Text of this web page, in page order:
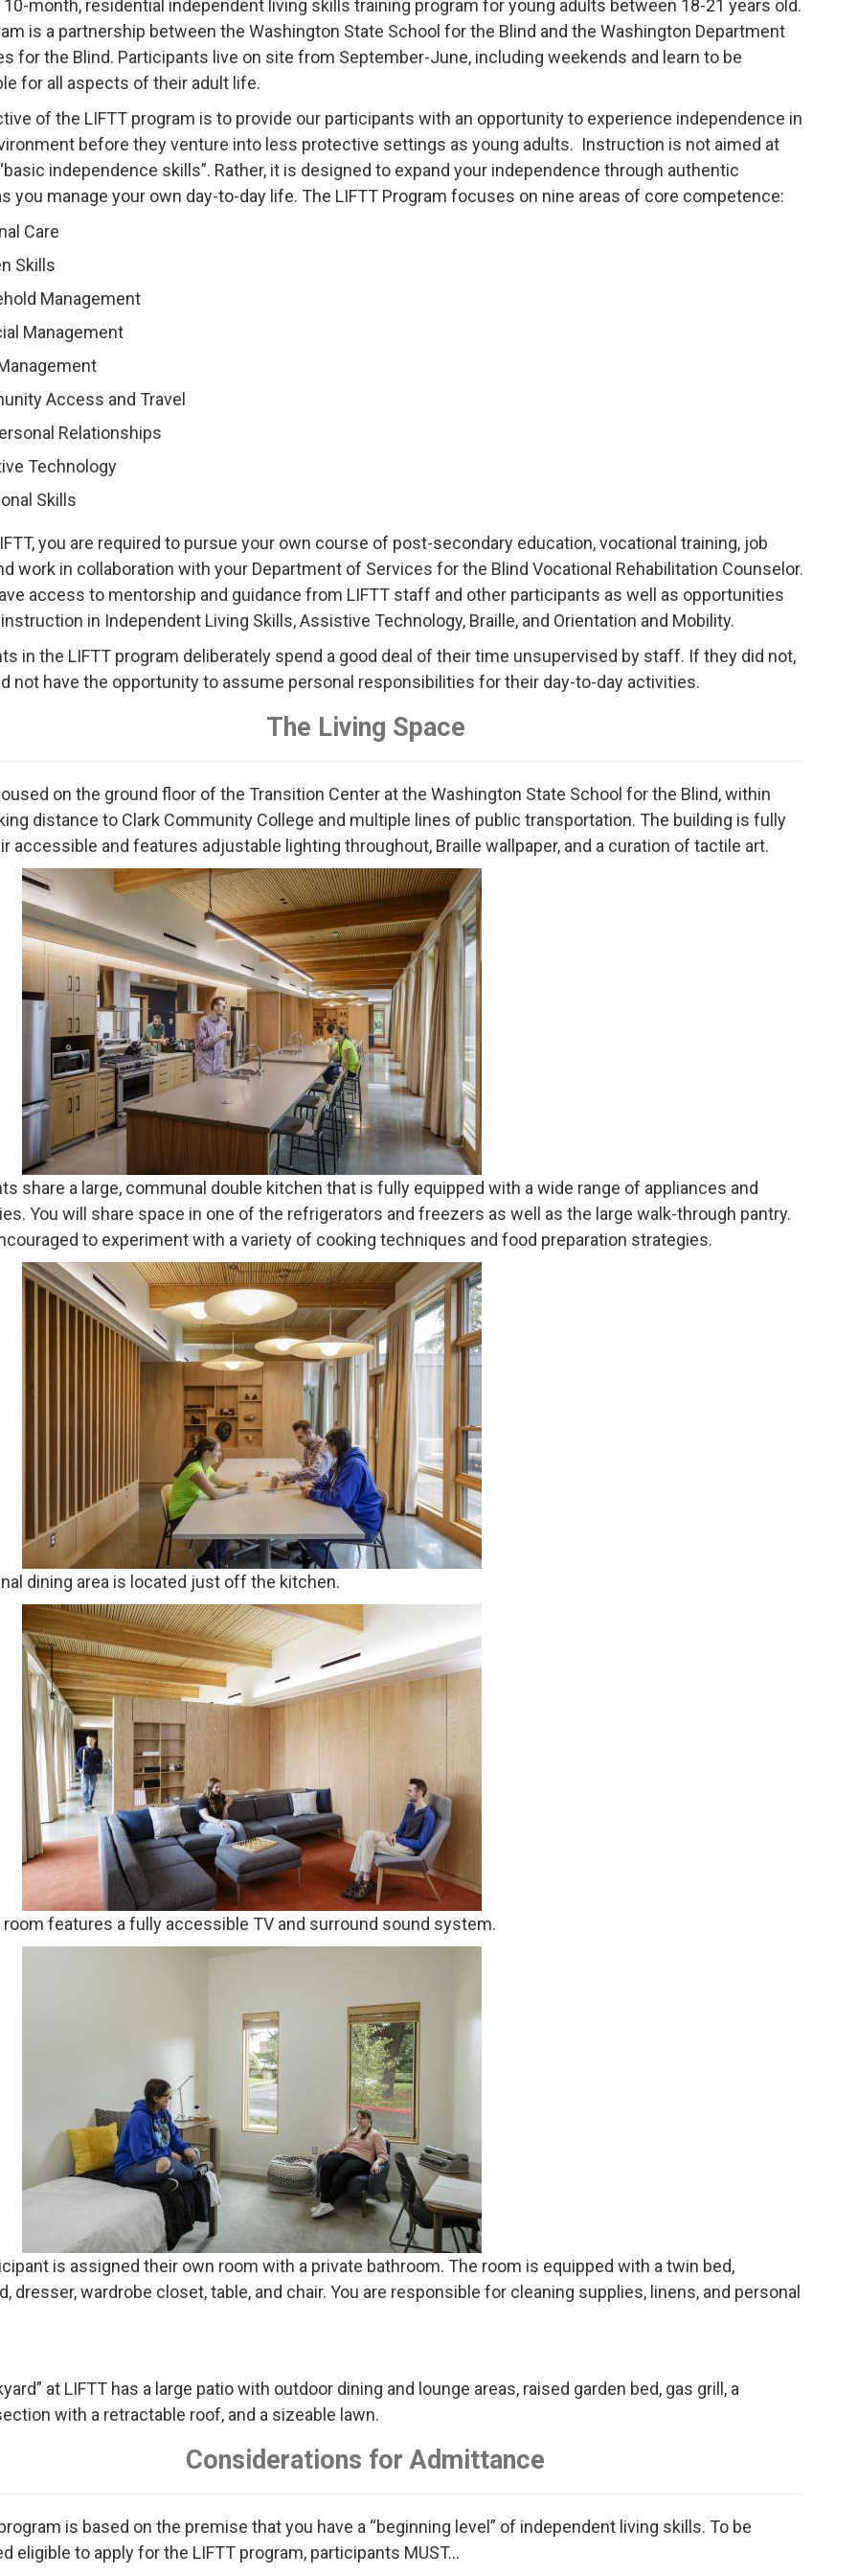
10-month, residential independent living skills training program for young adults between 18-21 years old.
is a partnership between the Washington State School for the Blind and the Washington Department
for the Blind. Participants live on site from September-June, including weekends and learn to be
for all aspects of their adult life.
of the LIFTT program is to provide our participants with an opportunity to experience independence in
before they venture into less protective settings as young adults. Instruction is not aimed at
independence skills”. Rather, it is designed to expand your independence through authentic
you manage your own day-to-day life. The LIFTT Program focuses on nine areas of core competence:
Care
Skills
Management
Management
Access and Travel
Relationships
Technology
Skills
you are required to pursue your own course of post-secondary education, vocational training, job
work in collaboration with your Department of Services for the Blind Vocational Rehabilitation Counselor.
access to mentorship and guidance from LIFTT staff and other participants as well as opportunities
in Independent Living Skills, Assistive Technology, Braille, and Orientation and Mobility.
in the LIFTT program deliberately spend a good deal of their time unsupervised by staff. If they did not,
not have the opportunity to assume personal responsibilities for their day-to-day activities.
The Living Space
on the ground floor of the Transition Center at the Washington State School for the Blind, within
distance to Clark Community College and multiple lines of public transportation. The building is fully
accessible and features adjustable lighting throughout, Braille wallpaper, and a curation of tactile art.
share a large, communal double kitchen that is fully equipped with a wide range of appliances and
You will share space in one of the refrigerators and freezers as well as the large walk-through pantry.
to experiment with a variety of cooking techniques and food preparation strategies.
dining area is located just off the kitchen.
room features a fully accessible TV and surround sound system.
is assigned their own room with a private bathroom. The room is equipped with a twin bed,
dresser, wardrobe closet, table, and chair. You are responsible for cleaning supplies, linens, and personal
at LIFTT has a large patio with outdoor dining and lounge areas, raised garden bed, gas grill, a
with a retractable roof, and a sizeable lawn.
Considerations for Admittance
is based on the premise that you have a “beginning level” of independent living skills. To be
eligible to apply for the LIFTT program, participants MUST...